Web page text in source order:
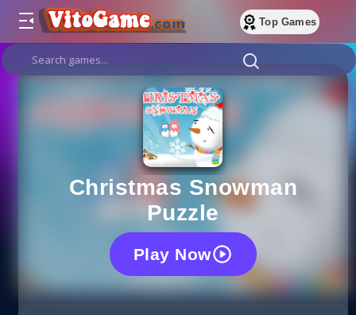
Top Games
Christmas Snowman
Puzzle
Play Now